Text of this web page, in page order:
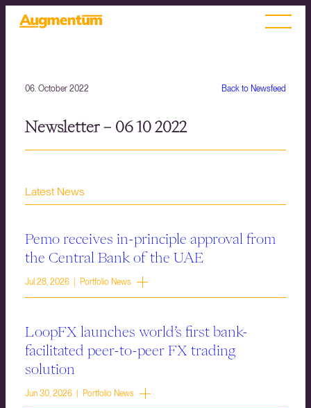
Back to Newsfeed
06. October 2022
Newsletter – 06 10 2022
Latest News
Pemo receives in-principle approval from
the Central Bank of the UAE
Jul 28, 2026 | Portfolio News
LoopFX launches world’s first bank-
facilitated peer-to-peer FX trading
solution
Jun 30, 2026 | Portfolio News